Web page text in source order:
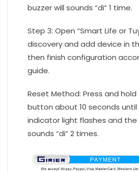
buzzer will sounds “di” 1 time.
Step 3: Open “Smart Life or
discovery and add device in
then finish configuration
guide.
Reset Method: Press and
button about 10 seconds
indicator light flashes and the
sounds “di” 2 times.